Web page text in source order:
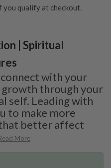
you qualify at checkout.
| Spiritual
with your
growth through your
self. Leading with
to make more
better affect
More